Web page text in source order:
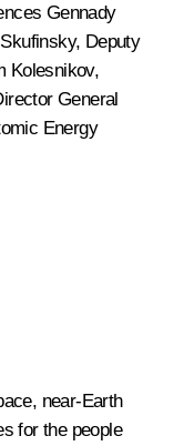
Gennady
, Deputy
Kolesnikov,
General
Energy
near-Earth
for the people